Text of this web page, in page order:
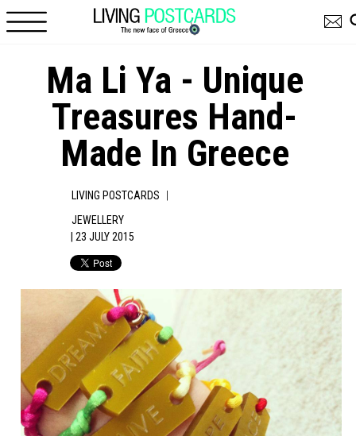
Ma Li Ya - Unique
Treasures Hand-
Made In Greece
LIVING POSTCARDS |
JEWELLERY
| 23 JULY 2015